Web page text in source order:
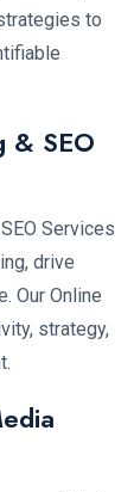
to
& SEO
Services
drive
Our Online
strategy,